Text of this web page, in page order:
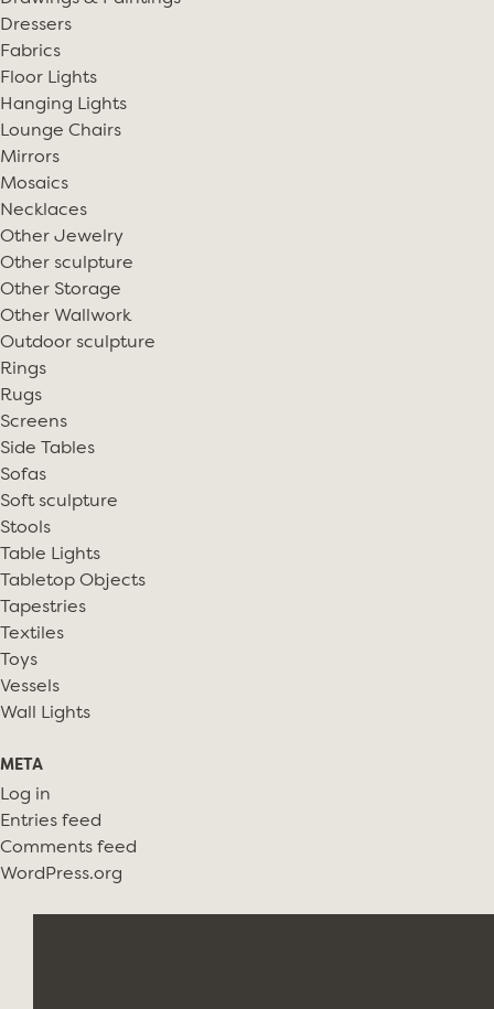
Dressers
Fabrics
Floor Lights
Hanging Lights
Lounge Chairs
Mirrors
Mosaics
Necklaces
Other Jewelry
Other sculpture
Other Storage
Other Wallwork
Outdoor sculpture
Rings
Rugs
Screens
Side Tables
Sofas
Soft sculpture
Stools
Table Lights
Tabletop Objects
Tapestries
Textiles
Toys
Vessels
Wall Lights
META
Log in
Entries feed
Comments feed
WordPress.org